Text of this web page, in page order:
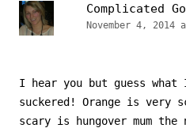
Complicated
November 4, 2014
I hear you but guess what
suckered! Orange is very
scary is hungover mum the